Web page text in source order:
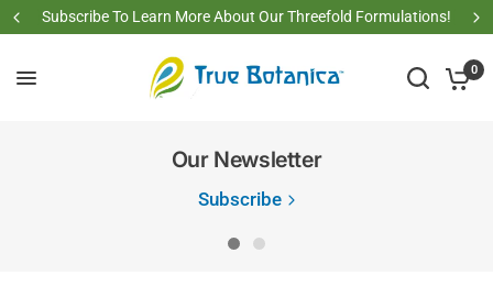
Subscribe To Learn More About Our Threefold Formulations!
0
Our Newsletter
Subscribe